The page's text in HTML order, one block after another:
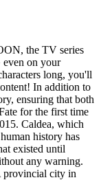
the TV series
on your
long, you'll
In addition to
ensuring that both
for the first time
Caldea, which
history has
existed until
any warning.
provincial city in